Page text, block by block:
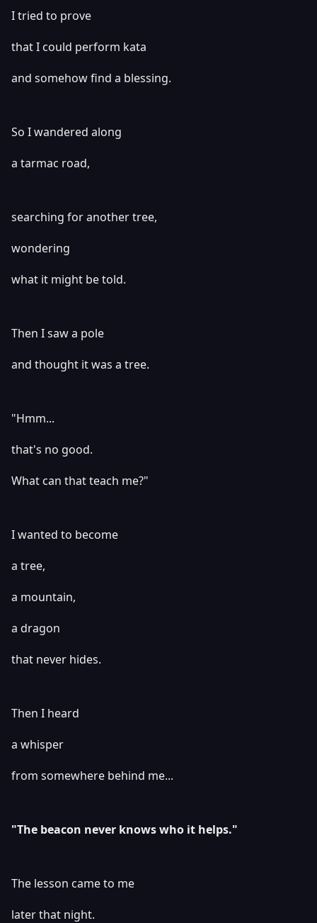
I tried to prove
that I could perform kata
and somehow find a blessing.
So I wandered along
a tarmac road,
searching for another tree,
wondering
what it might be told.
Then I saw a pole
and thought it was a tree.
"Hmm...
that's no good.
What can that teach me?"
I wanted to become
a tree,
a mountain,
a dragon
that never hides.
Then I heard
a whisper
from somewhere behind me...
"The beacon never knows who it helps."
The lesson came to me
later that night.